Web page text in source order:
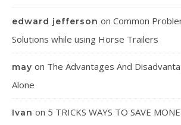
edward jefferson on Common
Solutions while using Horse Trailers
may on The Advantages And
Alone
Ivan on 5 TRICKS WAYS TO SAVE